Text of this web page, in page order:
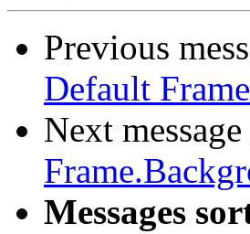
Previous
Default
Next
Messages